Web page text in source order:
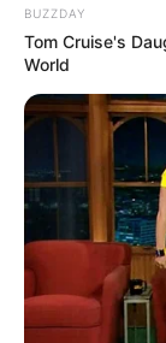
BUZZDAY
Tom Cruise's
World